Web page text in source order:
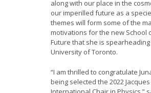
along with our place in the
our imperilled future as a
themes will form some of the
motivations for the new School
Future that she is
University of Toronto.
“I am thrilled to congratulate
being selected the 2022